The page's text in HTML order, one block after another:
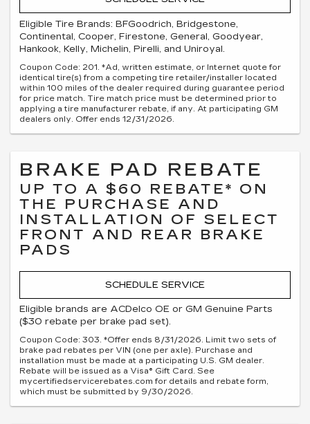
Eligible Tire Brands: BFGoodrich, Bridgestone,
Continental, Cooper, Firestone, General, Goodyear,
Hankook, Kelly, Michelin, Pirelli, and Uniroyal.
Coupon Code: 201. *Ad, written estimate, or Internet quote for
identical tire(s) from a competing tire retailer/installer located
within 100 miles of the dealer required during guarantee period
for price match. Tire match price must be determined prior to
applying a tire manufacturer rebate, if any. At participating GM
dealers only. Offer ends 12/31/2026.
BRAKE PAD REBATE
UP TO A $60 REBATE* ON
THE PURCHASE AND
INSTALLATION OF SELECT
FRONT AND REAR BRAKE
PADS
SCHEDULE SERVICE
Eligible brands are ACDelco OE or GM Genuine Parts
($30 rebate per brake pad set).
Coupon Code: 303. *Offer ends 8/31/2026. Limit two sets of
brake pad rebates per VIN (one per axle). Purchase and
installation must be made at a participating U.S. GM dealer.
Rebate will be issued as a Visa® Gift Card. See
mycertifiedservicerebates.com for details and rebate form,
which must be submitted by 9/30/2026.